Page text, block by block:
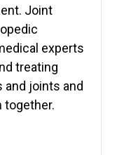
Joint
experts
treating
joints and